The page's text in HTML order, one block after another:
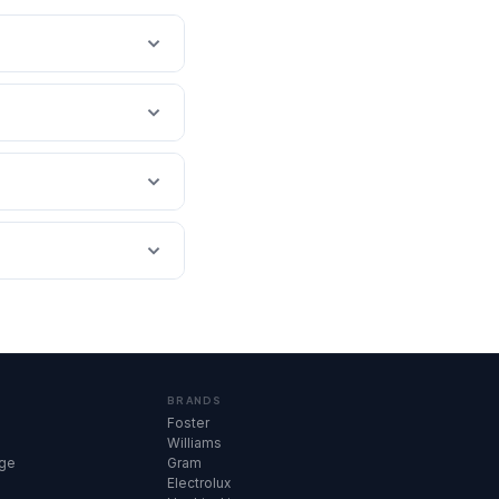
BRANDS
Foster
Williams
Gram
Electrolux